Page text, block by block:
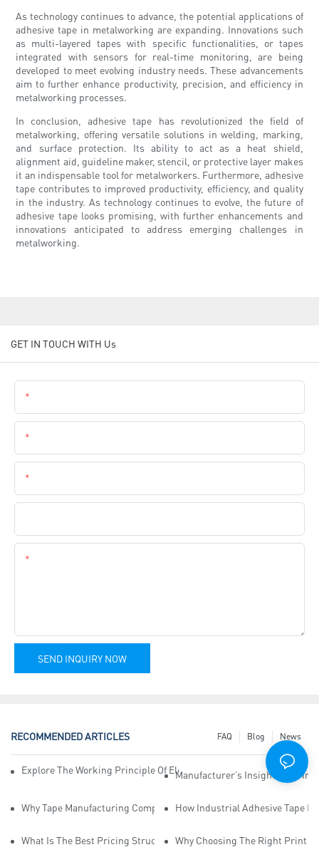
As technology continues to advance, the potential applications of
adhesive tape in metalworking are expanding. Innovations such
as multi-layered tapes with specific functionalities, or tapes
integrated with sensors for real-time monitoring, are being
developed to meet evolving industry needs. These advancements
aim to further enhance productivity, precision, and efficiency in
metalworking processes.
In conclusion, adhesive tape has revolutionized the field of
metalworking, offering versatile solutions in welding, marking,
and surface protection. Its ability to act as a heat shield,
alignment aid, guideline maker, stencil, or protective layer makes
it an indispensable tool for metalworkers. Furthermore, adhesive
tape contributes to improved productivity, efficiency, and quality
in the industry. As technology continues to evolve, the future of
adhesive tape looks promising, with further enhancements and
innovations anticipated to address emerging challenges in
metalworking.
GET IN TOUCH WITH Us
SEND INQUIRY NOW
RECOMMENDED ARTICLES News
Blog
FAQ
Explore The Working Principle Of Electrical Insulation Tape
Manufacturer’s Insights Into
Why Tape Manufacturing Company Employees Need Training For
How Industrial Adhesive Tape
What Is The Best Pricing Structure For Sticky Tape Suppliers?
Why Choosing The Right Print